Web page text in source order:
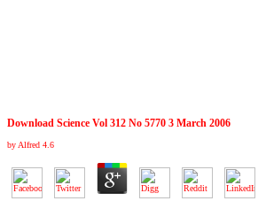
Download Science Vol 312 No 5770 3 March 2006
by Alfred 4.6